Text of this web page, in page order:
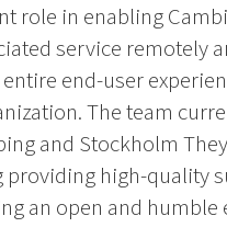
in enabling
service remotely
end-user
The team
and Stockholm
providing high-quality
an open and